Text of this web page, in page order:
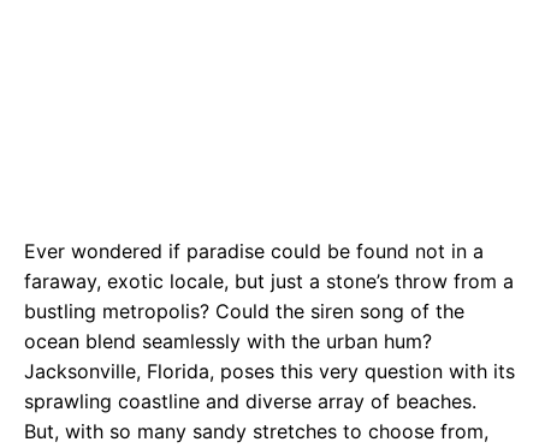
Ever wondered if paradise could be found not in a
faraway, exotic locale, but just a stone’s throw from a
bustling metropolis? Could the siren song of the
ocean blend seamlessly with the urban hum?
Jacksonville, Florida, poses this very question with its
sprawling coastline and diverse array of beaches.
But, with so many sandy stretches to choose from,